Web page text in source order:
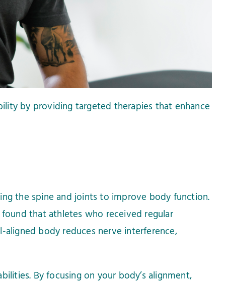
by providing targeted therapies that enhance
the spine and joints to improve body function.
that athletes who received regular
body reduces nerve interference,
By focusing on your body’s alignment,